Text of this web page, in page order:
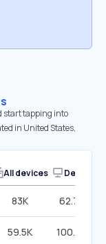
start tapping into
in United States,
All devices Desktop
83K 62.77%
59.5K 100.00%